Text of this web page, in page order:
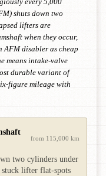
every 5,000
shuts down two
lifters are
when they occur,
AFM disabler as cheap
means intake-valve
durable variant of
figure mileage with
from 115,000 km
two cylinders under
lifter flat-spots